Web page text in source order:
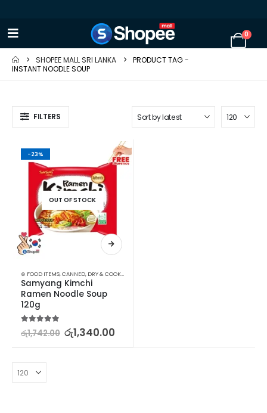
0
SHOPEE MALL SRI LANKA
PRODUCT TAG -
INSTANT NOODLE SOUP
FILTERS
-23%
OUT OF STOCK
⊛ FOOD ITEMS,CANNED, DRY & COOKED FOODS
Samyang Kimchi
Ramen Noodle Soup
120g
5.00out of 5
රු1,742.00 රු1,340.00